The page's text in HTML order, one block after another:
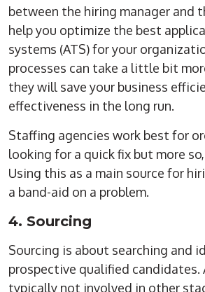
between the hiring manager and
help you optimize the best
systems (ATS) for your
processes can take a little bit
they will save your business
effectiveness in the long run.
Staffing agencies work best for
looking for a quick fix but more
Using this as a main source for
a band-aid on a problem.
4. Sourcing
Sourcing is about searching and
prospective qualified candidates.
typically not involved in other